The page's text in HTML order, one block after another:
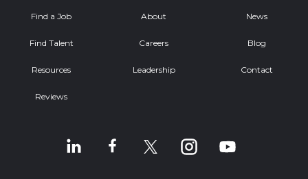
Find a Job
Find Talent
Resources
Reviews
About
Careers
Leadership
News
Blog
Contact